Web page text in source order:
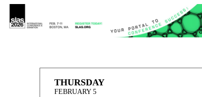
THURSDAY
FEBRUARY 5